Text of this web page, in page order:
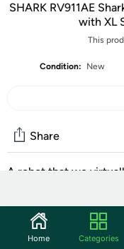
SHARK RV911AE
with XL
This
Condition: New
Share
A robot that we
Community
Home Categories